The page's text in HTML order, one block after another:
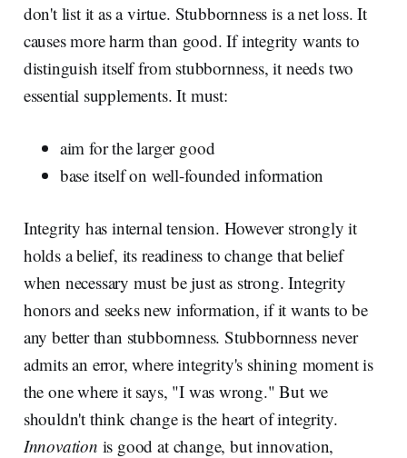
don't list it as a virtue. Stubbornness is a net loss. It
causes more harm than good. If integrity wants to
distinguish itself from stubbornness, it needs two
essential supplements. It must:
aim for the larger good
base itself on well-founded information
Integrity has internal tension. However strongly it
holds a belief, its readiness to change that belief
when necessary must be just as strong. Integrity
honors and seeks new information, if it wants to be
any better than stubbornness. Stubbornness never
admits an error, where integrity's shining moment is
the one where it says, "I was wrong." But we
shouldn't think change is the heart of integrity.
Innovation is good at change, but innovation,